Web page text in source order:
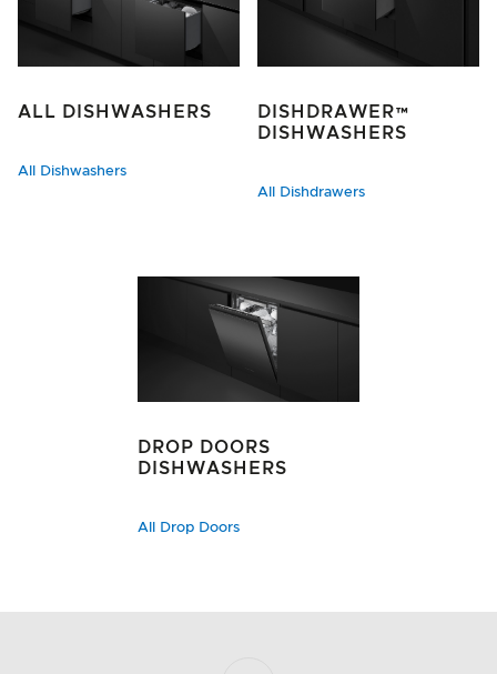
ALL DISHWASHERS
All Dishwashers
DISHDRAWER™
DISHWASHERS
All Dishdrawers
DROP DOORS
DISHWASHERS
All Drop Doors